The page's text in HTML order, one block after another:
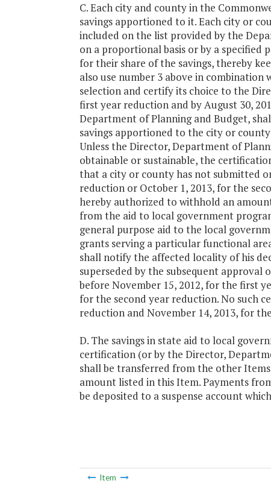
C. Each city and county in the
savings apportioned to it. Each city or
included on the list provided by the
on a proportional basis or by a specified
for their share of the savings, thereby
also use number 3 above in
selection and certify its choice to the
first year reduction and by August 30,
Department of Planning and Budget,
savings apportioned to the city or
Unless the Director, Department of
obtainable or sustainable, the
that a city or county has not submitted
reduction or October 1, 2013, for the
hereby authorized to withhold an
from the aid to local government
general purpose aid to the local
grants serving a particular functional
shall notify the affected locality of his
superseded by the subsequent
before November 15, 2012, for the first
for the second year reduction. No such
reduction and November 14, 2013, for
D. The savings in state aid to local
certification (or by the Director,
shall be transferred from the other
amount listed in this Item. Payments
be deposited to a suspense account
Item